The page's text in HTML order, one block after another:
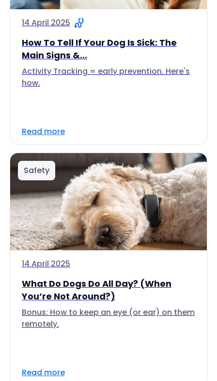
14 April 2025
How To Tell If Your Dog Is Sick: The
Main Signs &...
Activity Tracking = early prevention. Here's
how.
Read more
Safety
14 April 2025
What Do Dogs Do All Day? (When
You’re Not Around?)
Bonus: How to keep an eye (or ear) on them
remotely.
Read more